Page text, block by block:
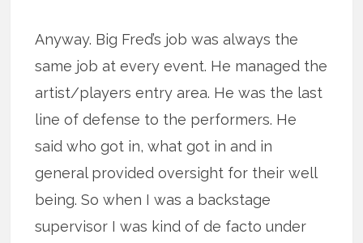
Anyway. Big Fred’s job was always the
same job at every event. He managed the
artist/players entry area. He was the last
line of defense to the performers. He
said who got in, what got in and in
general provided oversight for their well
being. So when I was a backstage
supervisor I was kind of de facto under